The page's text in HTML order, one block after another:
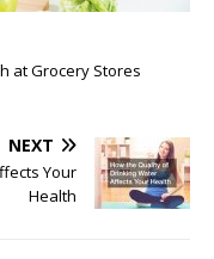
at Grocery Stores
NEXT
Your
Health